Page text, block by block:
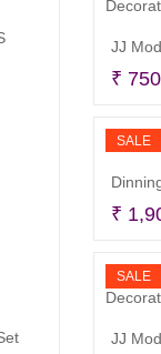
₹
SALE
₹
SALE